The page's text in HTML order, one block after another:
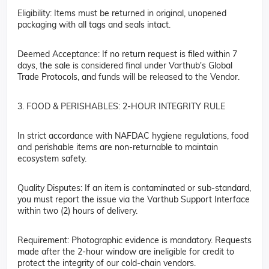
Eligibility: Items must be returned in original, unopened
packaging with all tags and seals intact.
Deemed Acceptance: If no return request is filed within 7
days, the sale is considered final under Varthub's Global
Trade Protocols, and funds will be released to the Vendor.
3. FOOD & PERISHABLES: 2-HOUR INTEGRITY RULE
In strict accordance with NAFDAC hygiene regulations, food
and perishable items are non-returnable to maintain
ecosystem safety.
Quality Disputes: If an item is contaminated or sub-standard,
you must report the issue via the Varthub Support Interface
within two (2) hours of delivery.
Requirement: Photographic evidence is mandatory. Requests
made after the 2-hour window are ineligible for credit to
protect the integrity of our cold-chain vendors.